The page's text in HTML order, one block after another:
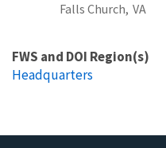
Falls Church, VA
FWS and DOI Region(s)
Headquarters